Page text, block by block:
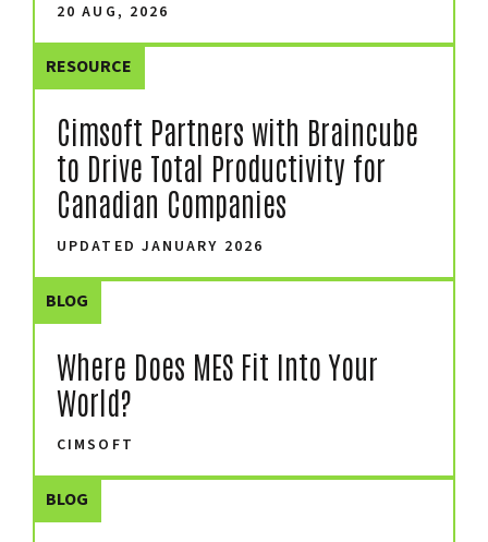
20 AUG, 2026
RESOURCE
Cimsoft Partners with Braincube
to Drive Total Productivity for
Canadian Companies
UPDATED JANUARY 2026
BLOG
Where Does MES Fit Into Your
World?
CIMSOFT
BLOG